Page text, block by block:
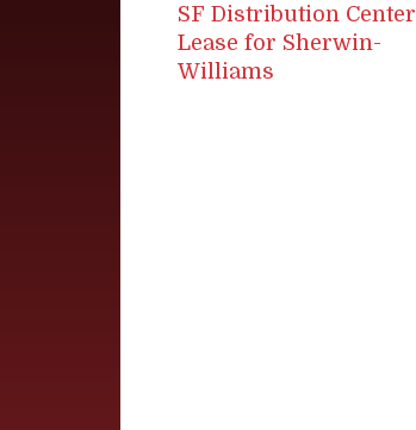
SF Distribution Center
Lease for Sherwin-
Williams